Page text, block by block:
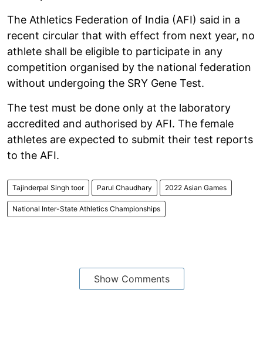
The Athletics Federation of India (AFI) said in a
recent circular that with effect from next year, no
athlete shall be eligible to participate in any
competition organised by the national federation
without undergoing the SRY Gene Test.
The test must be done only at the laboratory
accredited and authorised by AFI. The female
athletes are expected to submit their test reports
to the AFI.
Tajinderpal Singh toor Parul Chaudhary 2022 Asian Games
National Inter-State Athletics Championships
Show Comments